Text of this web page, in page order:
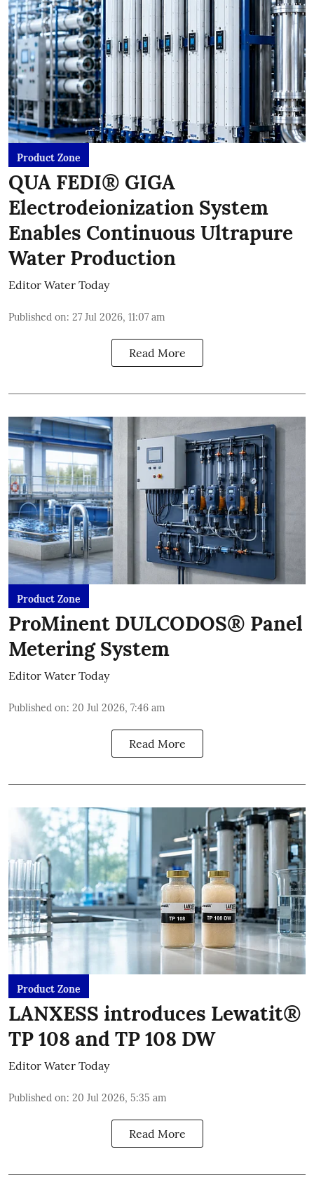
Product Zone
QUA FEDI® GIGA
Electrodeionization System
Enables Continuous Ultrapure
Water Production
Editor Water Today
Published on: 27 Jul 2026, 11:07 am
Read More
Product Zone
ProMinent DULCODOS® Panel
Metering System
Editor Water Today
Published on: 20 Jul 2026, 7:46 am
Read More
Product Zone
LANXESS introduces Lewatit®
TP 108 and TP 108 DW
Editor Water Today
Published on: 20 Jul 2026, 5:35 am
Read More